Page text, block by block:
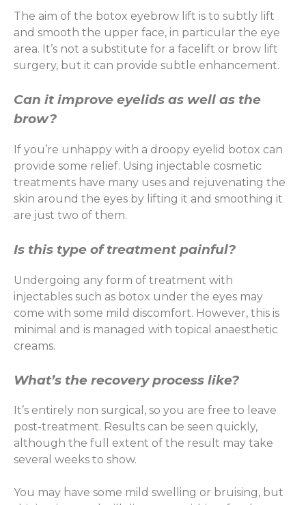
The aim of the botox eyebrow lift is to subtly lift
and smooth the upper face, in particular the eye
area. It’s not a substitute for a facelift or brow lift
surgery, but it can provide subtle enhancement.
Can it improve eyelids as well as the
brow?
If you’re unhappy with a droopy eyelid botox can
provide some relief. Using injectable cosmetic
treatments have many uses and rejuvenating the
skin around the eyes by lifting it and smoothing it
are just two of them.
Is this type of treatment painful?
Undergoing any form of treatment with
injectables such as botox under the eyes may
come with some mild discomfort. However, this is
minimal and is managed with topical anaesthetic
creams.
What’s the recovery process like?
It’s entirely non surgical, so you are free to leave
post-treatment. Results can be seen quickly,
although the full extent of the result may take
several weeks to show.
You may have some mild swelling or bruising, but